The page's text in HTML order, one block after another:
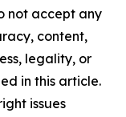
not accept any
content,
legality, or
in this article.
issues